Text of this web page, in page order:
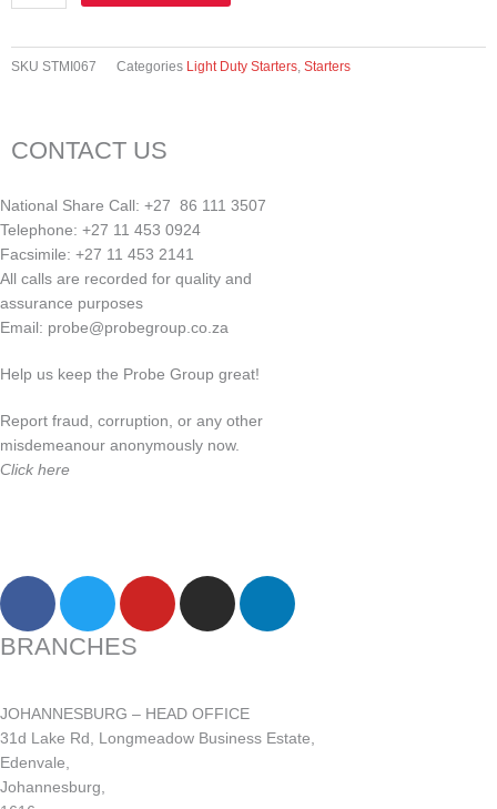
12V
Starter
Duty
quantity
SKU STMI067 Categories Light Duty Starters Starters
CONTACT US
National Share Call: +27 86 111 3507
Telephone: +27 11 453 0924
Facsimile: +27 11 453 2141
All calls are recorded for quality and
assurance purposes
Email: probe@probegroup.co.za
Help us keep the Probe Group great!
Report fraud, corruption, or any other
misdemeanour anonymously now.
Click here
F
c
o
o
k
T
w
i
e
r
Y
b
g
L
d
BRANCHES
JOHANNESBURG – HEAD OFFICE
31d Lake Rd, Longmeadow Business Estate,
Edenvale,
Johannesburg,